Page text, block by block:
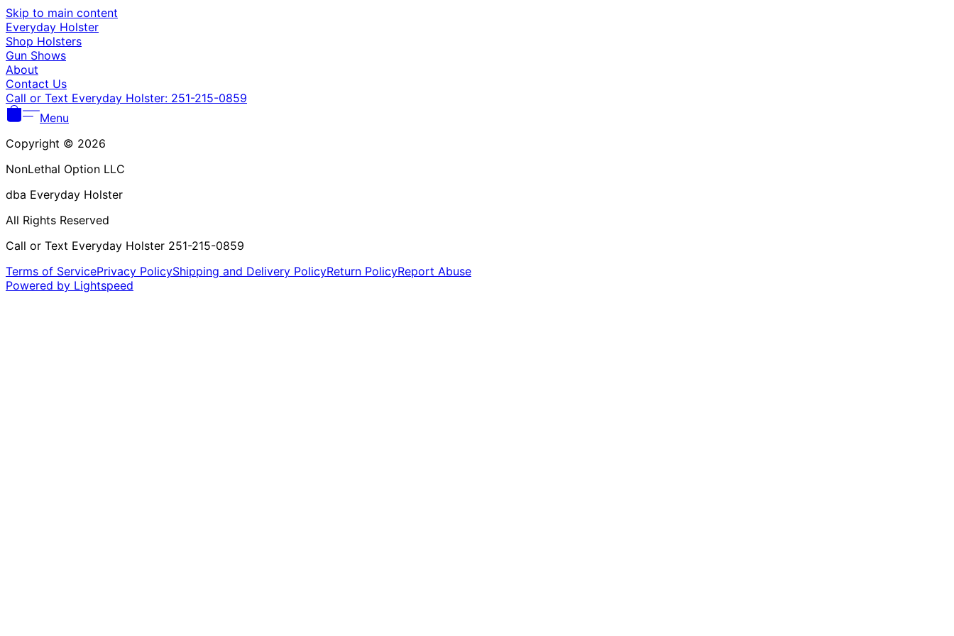
Skip to main content
Everyday Holster
Shop Holsters
Gun Shows
About
Contact Us
Call or Text Everyday Holster: 251-215-0859
Menu
Copyright © 2026
NonLethal Option LLC
dba Everyday Holster
All Rights Reserved
Call or Text Everyday Holster 251-215-0859
Terms of ServicePrivacy PolicyShipping and Delivery PolicyReturn PolicyReport Abuse
Powered by Lightspeed